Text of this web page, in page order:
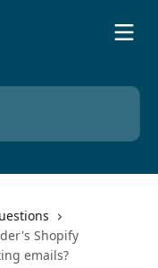
Shopify
emails?